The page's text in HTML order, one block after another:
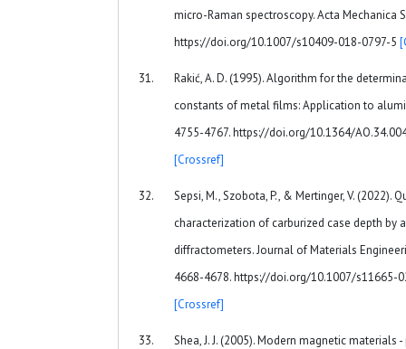
micro-Raman spectroscopy. Acta Mechanica
https://doi.org/10.1007/s10409-018-0797-5
Rakić, A. D. (1995). Algorithm for the
constants of metal films: Application to
4755-4767. https://doi.org/10.1364/
[Crossref]
Sepsi, M., Szobota, P., & Mertinger, V. (2022).
characterization of carburized case depth by
diffractometers. Journal of Materials
4668-4678. https://doi.org/10.1007/s11665-
[Crossref]
Shea, J. J. (2005). Modern magnetic